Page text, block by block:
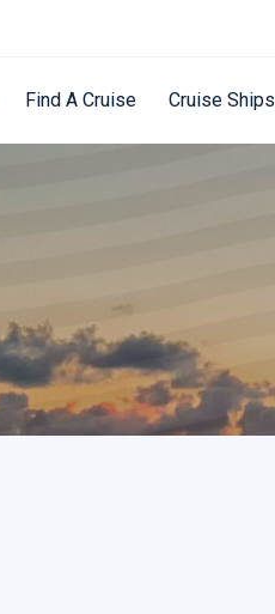
Find A Cruise Cruise Ships